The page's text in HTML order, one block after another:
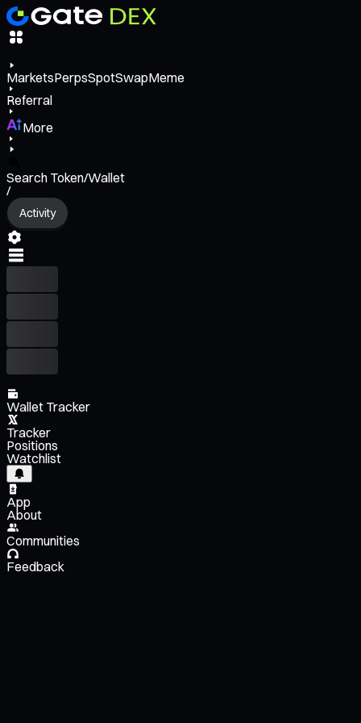
MarketsPerpsSpotSwapMeme
Referral
More
Search Token/Wallet
/
Activity
Wallet Tracker
Tracker
Positions
Watchlist
App
About
Communities
Feedback